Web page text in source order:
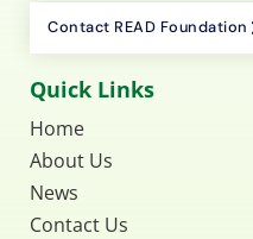
Contact READ Foundation
Quick Links
Home
About Us
News
Contact Us